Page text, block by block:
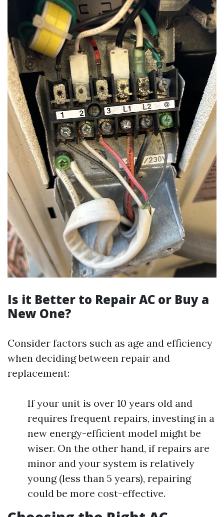
Is it Better to Repair AC or Buy a
New One?
Consider factors such as age and efficiency
when deciding between repair and
replacement:
If your unit is over 10 years old and
requires frequent repairs, investing in a
new energy-efficient model might be
wiser. On the other hand, if repairs are
minor and your system is relatively
young (less than 5 years), repairing
could be more cost-effective.